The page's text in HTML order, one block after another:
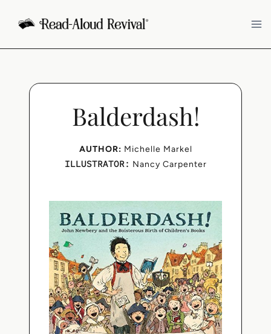
content
Balderdash!
AUTHOR: Michelle Markel
ILLUSTRATOR: Nancy Carpenter